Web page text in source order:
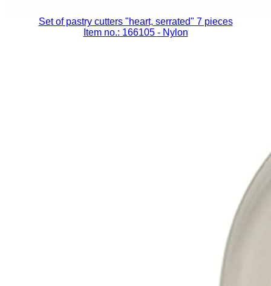
Set of pastry cutters "heart, serrated" 7 pieces
Item no.: 166105 - Nylon